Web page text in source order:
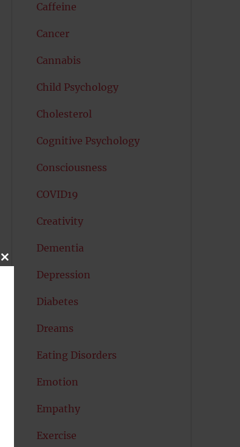
Caffeine
Cancer
Cannabis
Child Psychology
Cholesterol
Cognitive Psychology
Consciousness
COVID19
Creativity
Dementia
Depression
Diabetes
Dreams
Eating Disorders
Emotion
Empathy
Exercise
CLOSE
MODULE